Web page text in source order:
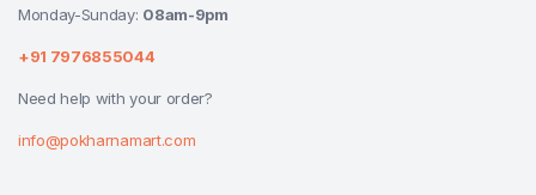
Monday-Sunday: 08am-9pm
+91 7976855044
Need help with your order?
info@pokharnamart.com